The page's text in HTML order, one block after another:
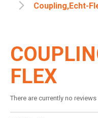
Coupling,echt-
FLEX
There are currently no